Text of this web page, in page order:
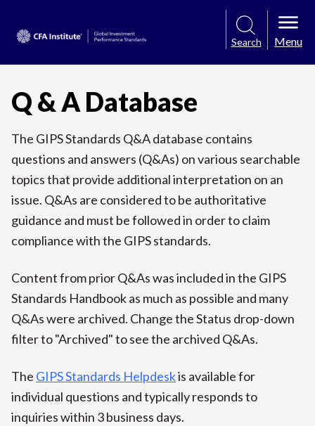
Search Menu
Q & A Database
The GIPS Standards Q&A database contains
questions and answers (Q&As) on various searchable
topics that provide additional interpretation on an
issue. Q&As are considered to be authoritative
guidance and must be followed in order to claim
compliance with the GIPS standards.
Content from prior Q&As was included in the GIPS
Standards Handbook as much as possible and many
Q&As were archived. Change the Status drop-down
filter to "Archived" to see the archived Q&As.
The GIPS Standards Helpdeskis available for
individual questions and typically responds to
inquiries within 3 business days.